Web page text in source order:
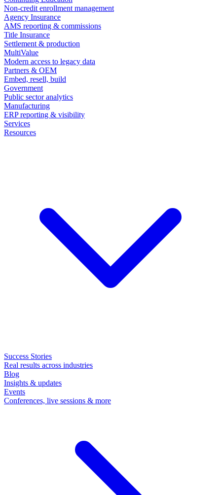
Non-credit enrollment management
Agency Insurance
AMS reporting & commissions
Title Insurance
Settlement & production
MultiValue
Modern access to legacy data
Partners & OEM
Embed, resell, build
Government
Public sector analytics
Manufacturing
ERP reporting & visibility
Services
Resources
Success Stories
Real results across industries
Blog
Insights & updates
Events
Conferences, live sessions & more